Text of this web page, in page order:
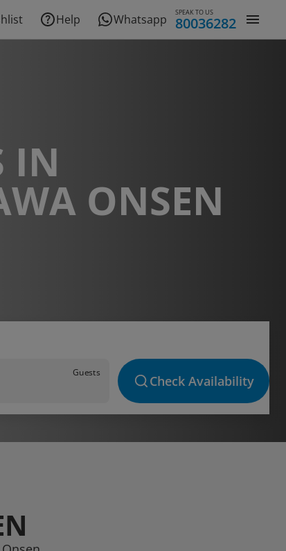
Help Whatsapp SPEAK TO US
80036282
IN
ONSEN
Guests
Check Availability